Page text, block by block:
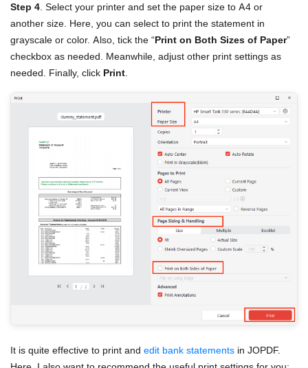
Step 4 . Select your printer and set the paper size to A4 or
another size. Here, you can select to print the statement in
grayscale or color. Also, tick the “Print on Both Sizes of Paper”
checkbox as needed. Meanwhile, adjust other print settings as
needed. Finally, click Print
It is quite effective to print and edit bank statements in JOPDF.